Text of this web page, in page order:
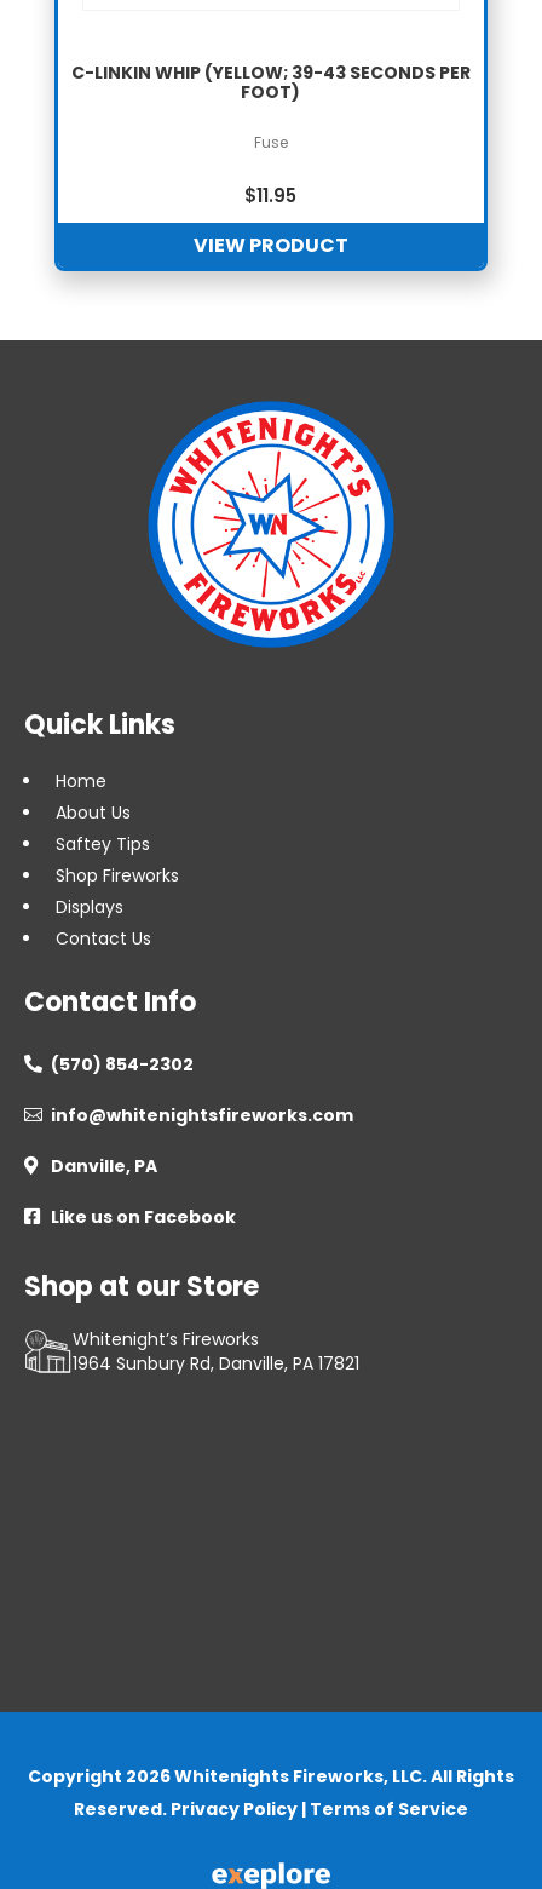
C-LINKIN WHIP (YELLOW; 39-43 SECONDS PER
FOOT)
Fuse
$11.95
VIEW PRODUCT
Quick Links
Home
About Us
Saftey Tips
Shop Fireworks
Displays
Contact Us
Contact Info
 (570) 854-2302
 info@whitenightsfireworks.com
 Danville, PA
 Like us on Facebook
Shop at our Store
Whitenight’s Fireworks
1964 Sunbury Rd, Danville, PA 17821
Copyright 2026 Whitenights Fireworks, LLC. All Rights
Reserved. Privacy Policy | Terms of Service